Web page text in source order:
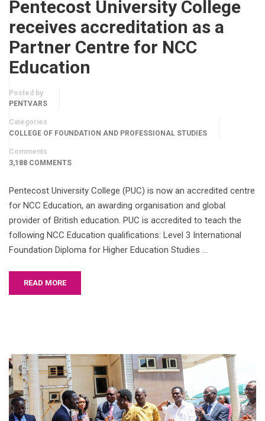
Pentecost University College
receives accreditation as a
Partner Centre for NCC
Education
Posted by
PENTVARS
Categories
COLLEGE OF FOUNDATION AND PROFESSIONAL STUDIES
Comments
3,188 COMMENTS
Pentecost University College (PUC) is now an accredited centre
for NCC Education, an awarding organisation and global
provider of British education. PUC is accredited to teach the
following NCC Education qualifications: Level 3 International
Foundation Diploma for Higher Education Studies …
READ MORE